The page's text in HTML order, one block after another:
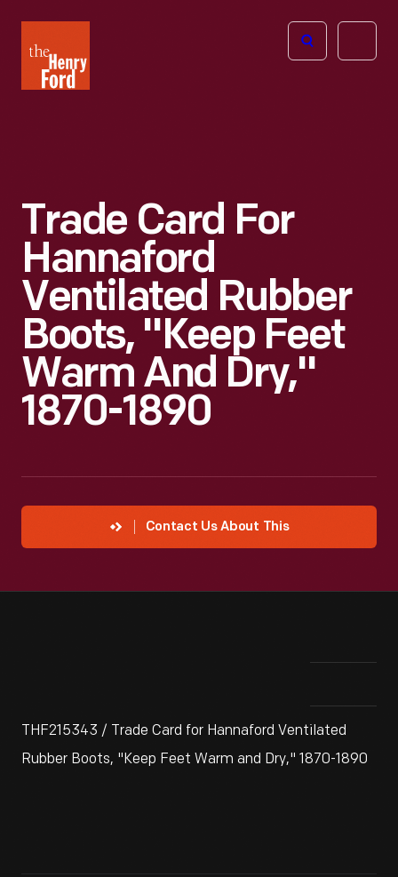
Henry
Ford
Open
Trade Card For
Hannaford
Ventilated Rubber
Boots, "Keep Feet
Warm And Dry,"
1870-1890
Contact Us About This
THF215343 / Trade Card for Hannaford Ventilated
Rubber Boots, "Keep Feet Warm and Dry," 1870-1890